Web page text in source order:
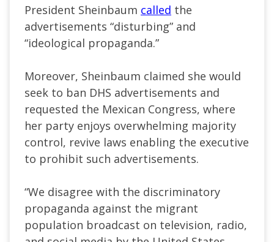
President Sheinbaum called the
advertisements “disturbing” and
“ideological propaganda.”
Moreover, Sheinbaum claimed she would
seek to ban DHS advertisements and
requested the Mexican Congress, where
her party enjoys overwhelming majority
control, revive laws enabling the executive
to prohibit such advertisements.
“We disagree with the discriminatory
propaganda against the migrant
population broadcast on television, radio,